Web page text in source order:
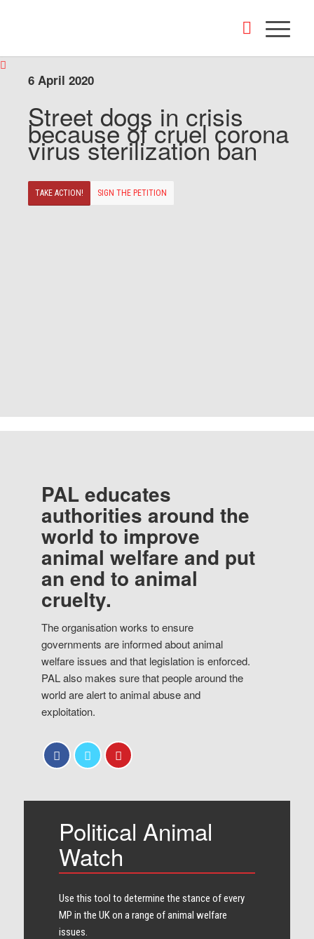
6 April 2020
Street dogs in crisis
because of cruel corona
virus sterilization ban
TAKE ACTION! SIGN THE PETITION
PAL educates
authorities around the
world to improve
animal welfare and put
an end to animal
cruelty.
The organisation works to ensure
governments are informed about animal
welfare issues and that legislation is enforced.
PAL also makes sure that people around the
world are alert to animal abuse and
exploitation.
Political Animal
Watch
Use this tool to determine the stance of every​
MP in the UK on a range of animal welfare
issues.